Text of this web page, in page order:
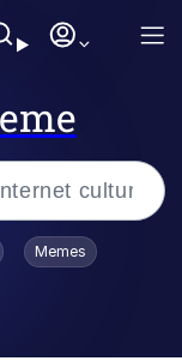
Is Dead
Memes